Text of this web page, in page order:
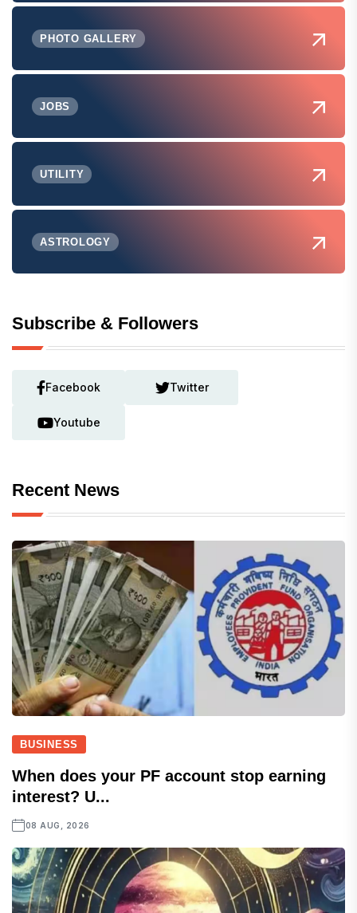
PHOTO GALLERY
JOBS
UTILITY
ASTROLOGY
Subscribe & Followers
Facebook Twitter
Youtube
Recent News
BUSINESS
When does your PF account stop earning
interest? U...
08 AUG, 2026